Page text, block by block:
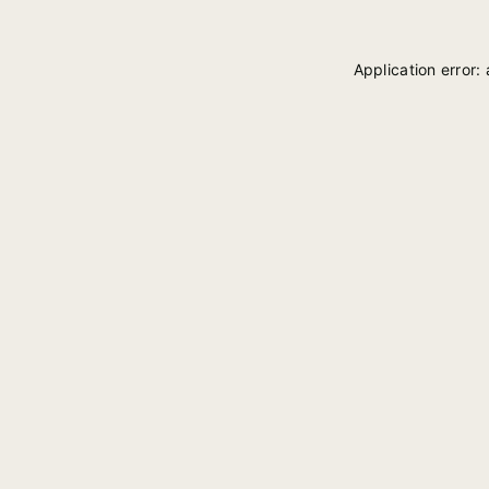
Application error: